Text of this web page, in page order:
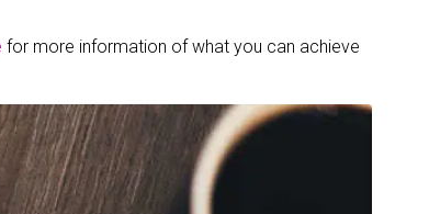
for more information of what you can achieve